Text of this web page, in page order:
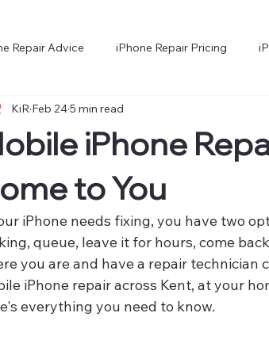
Repair Advice iPhone Repair Pricing
Service iPhone Technology Explained
iPhone
to You
KiR Feb 245 min read
iPhone needs fixing, you have two
queue, leave it for hours, come
you are and have a repair technician
iPhone repair across Kent, at your
everything you need to know.